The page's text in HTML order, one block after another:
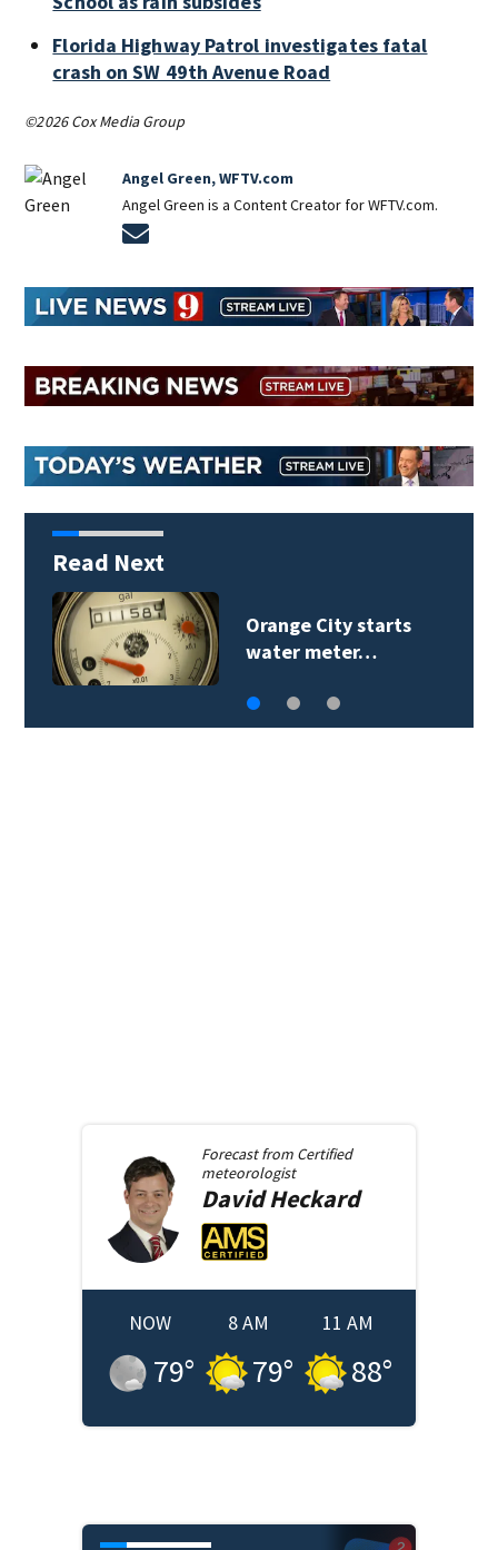
Florida Highway Patrol investigates fatal
crash on SW 49th Avenue Road
©2026 Cox Media Group
Angel Green, WFTV.com
Angel Green is a Content Creator for WFTV.com.
Read Next
Orange City starts
water meter…
Forecast from Certified
meteorologist
DavidHeckard
NOW
79°
8 AM
79°
11 AM
88°